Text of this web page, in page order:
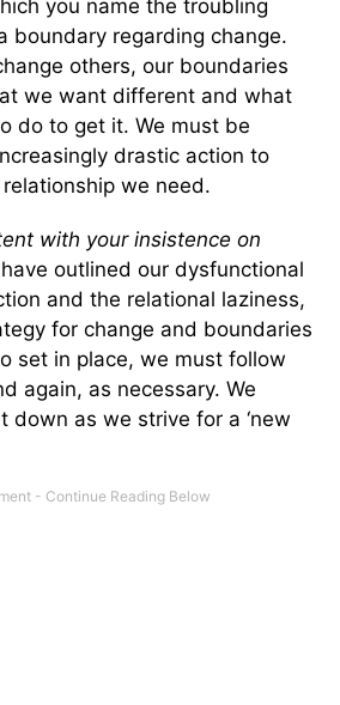
you name the troubling
boundary regarding change.
others, our boundaries
we want different and what
do to get it. We must be
drastic action to
we need.
with your insistence on
outlined our dysfunctional
and the relational laziness,
for change and boundaries
set in place, we must follow
again, as necessary. We
down as we strive for a ‘new